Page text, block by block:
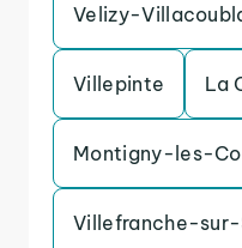
Velizy-
Villepinte La
Montigny-les-
Villefranche-sur-